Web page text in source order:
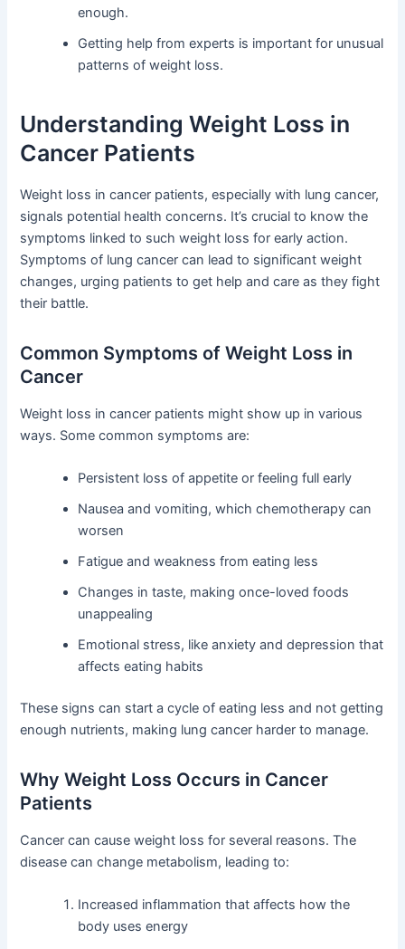
enough.
Getting help from experts is important for unusual
patterns of weight loss.
Understanding Weight Loss in
Cancer Patients
Weight loss in cancer patients, especially with lung cancer,
signals potential health concerns. It’s crucial to know the
symptoms linked to such weight loss for early action.
Symptoms of lung cancer can lead to significant weight
changes, urging patients to get help and care as they fight
their battle.
Common Symptoms of Weight Loss in
Cancer
Weight loss in cancer patients might show up in various
ways. Some common symptoms are:
Persistent loss of appetite or feeling full early
Nausea and vomiting, which chemotherapy can
worsen
Fatigue and weakness from eating less
Changes in taste, making once-loved foods
unappealing
Emotional stress, like anxiety and depression that
affects eating habits
These signs can start a cycle of eating less and not getting
enough nutrients, making lung cancer harder to manage.
Why Weight Loss Occurs in Cancer
Patients
Cancer can cause weight loss for several reasons. The
disease can change metabolism, leading to:
Increased inflammation that affects how the
body uses energy